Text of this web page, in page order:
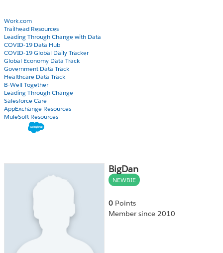
Work.com
Trailhead Resources
Leading Through Change with Data
COVID-19 Data Hub
COVID-19 Global Daily Tracker
Global Economy Data Track
Government Data Track
Healthcare Data Track
B-Well Together
Leading Through Change
Salesforce Care
AppExchange Resources
MuleSoft Resources
BigDan
NEWBIE
0 Points
Member since 2010